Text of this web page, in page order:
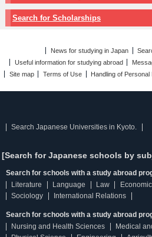
Search for Scholarships
News for studying in Japan
Useful information for studying abroad
Site map
Terms of Use Handling of Personal
Search Japanese Universities in Kyoto.
[Search for Japanese schools by
Search for schools with a study abroad
Literature
Language Law
Sociology
International Relations
Search for schools with a study abroad
Nursing and Health Sciences
Medical